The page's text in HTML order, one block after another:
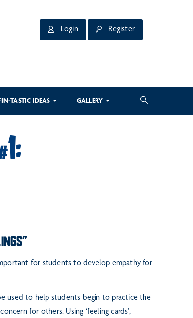
Login Register
TASTIC IDEAS GALLERY
for students to develop empathy for
used to help students begin to practice the
for others. Using ‘feeling cards’,